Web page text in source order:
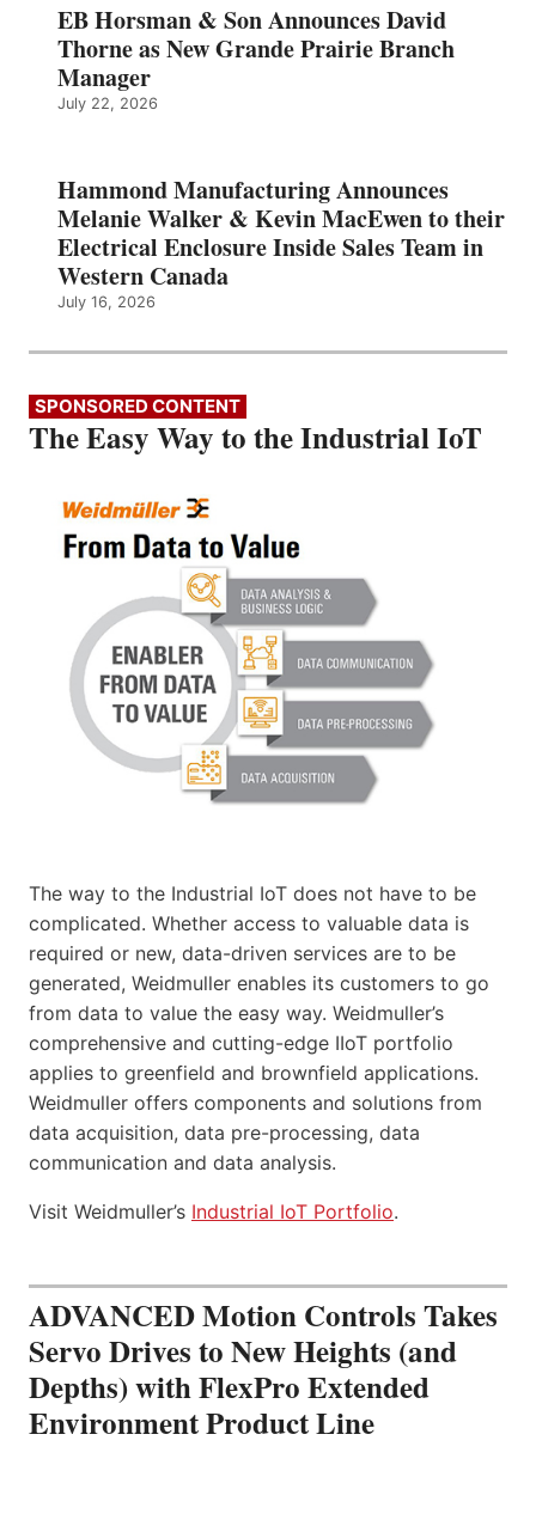
EB Horsman & Son Announces David
Thorne as New Grande Prairie Branch
Manager
July 22, 2026
Hammond Manufacturing Announces
Melanie Walker & Kevin MacEwen to their
Electrical Enclosure Inside Sales Team in
Western Canada
July 16, 2026
SPONSORED CONTENT
The Easy Way to the Industrial IoT
The way to the Industrial IoT does not have to be
complicated. Whether access to valuable data is
required or new, data-driven services are to be
generated, Weidmuller enables its customers to go
from data to value the easy way. Weidmuller’s
comprehensive and cutting-edge IIoT portfolio
applies to greenfield and brownfield applications.
Weidmuller offers components and solutions from
data acquisition, data pre-processing, data
communication and data analysis.
Visit Weidmuller’s Industrial IoT Portfolio.
ADVANCED Motion Controls Takes
Servo Drives to New Heights (and
Depths) with FlexPro Extended
Environment Product Line